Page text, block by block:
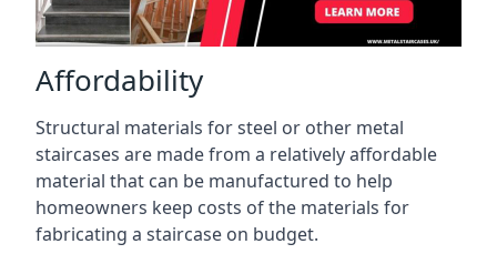
Affordability
Structural materials for steel or other metal
staircases are made from a relatively affordable
material that can be manufactured to help
homeowners keep costs of the materials for
fabricating a staircase on budget.